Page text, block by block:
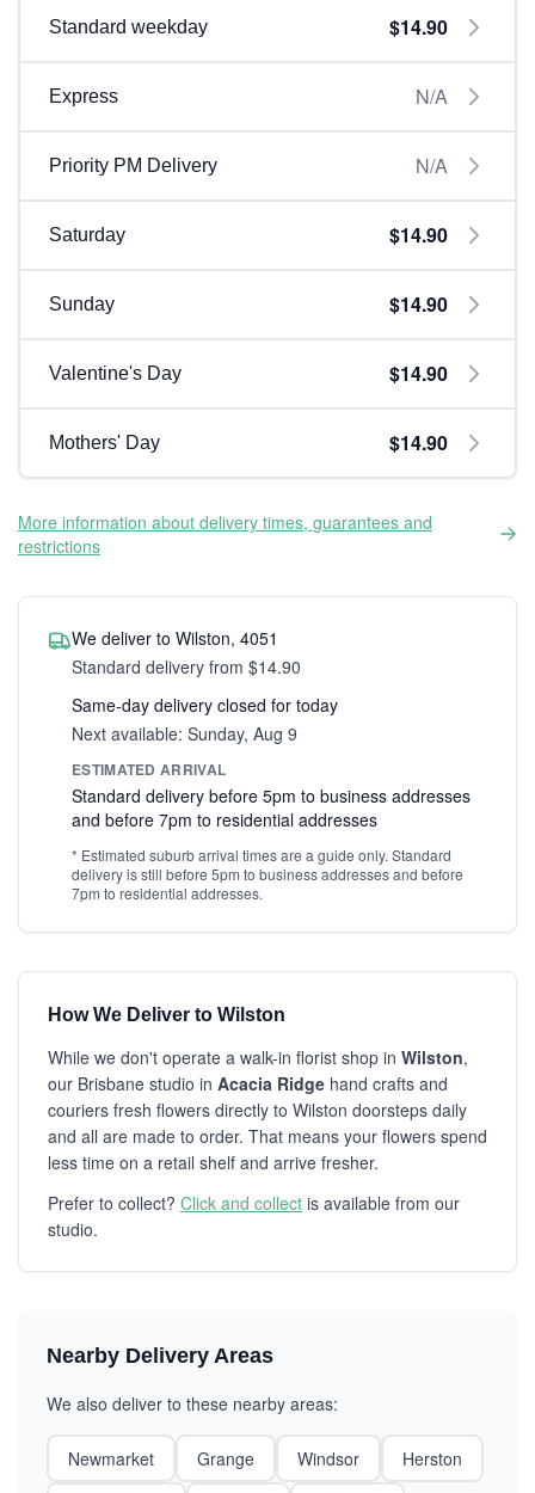
Standard weekday $14.90
Express N/A
Priority PM Delivery N/A
Saturday $14.90
Sunday $14.90
Valentine's Day $14.90
Mothers' Day $14.90
More information about delivery times, guarantees and
restrictions
We deliver to Wilston, 4051
Standard delivery from $14.90
Same-day delivery closed for today
Next available: Sunday, Aug 9
ESTIMATED ARRIVAL
Standard delivery before 5pm to business addresses
and before 7pm to residential addresses
* Estimated suburb arrival times are a guide only. Standard
delivery is still before 5pm to business addresses and before
7pm to residential addresses.
How We Deliver to Wilston
While we don't operate a walk-in florist shop in Wilston,
our Brisbane studio in Acacia Ridge hand crafts and
couriers fresh flowers directly to Wilston doorsteps daily
and all are made to order. That means your flowers spend
less time on a retail shelf and arrive fresher.
Prefer to collect? Click and collect is available from our
studio.
Nearby Delivery Areas
We also deliver to these nearby areas:
Newmarket Grange Windsor
Herston